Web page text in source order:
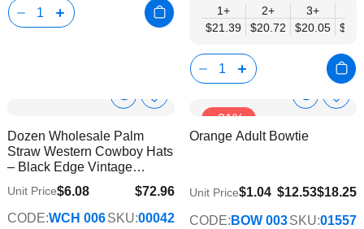
1+
$21.39
2+
$20.72
3+
$20.05
Show
Info
Add
List
Dozen Wholesale Palm
Straw Western Cowboy Hats
– Black Edge Vintage
$72.96
$59.28
Unit Price$6.08
CODE:WCH 006SKU:00042
-31%
Show
Info
Add
Orange Adult Bowtie
$12.53$18.25
$9.74
Unit Price$1.04
CODE: BOW 003SKU:01557